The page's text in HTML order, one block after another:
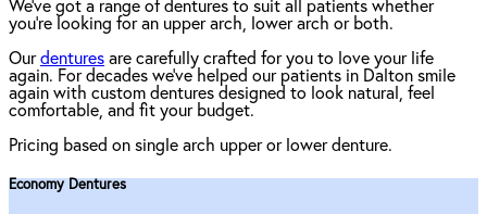
We've got a range of dentures to suit all patients whether
you're looking for an upper arch, lower arch or both.
Ourdentures are carefully crafted for you to love your life
again. For decades we've helped our patients in Dalton smile
again with custom dentures designed to look natural, feel
comfortable, and fit your budget.
Pricing based on single arch upper or lower denture.
Economy Dentures